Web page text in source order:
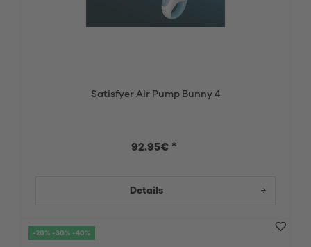
Satisfyer Air Pump Bunny 4
92.95€ *
Details
-20% -30% -40%